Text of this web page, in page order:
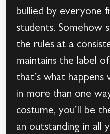
bullied by everyone
students. Somehow
the rules at a
maintains the label
that’s what happens
in more than one
costume, you’ll be
an outstanding in all